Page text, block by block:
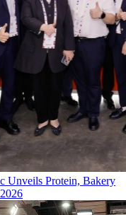
Unveils Protein, Bakery